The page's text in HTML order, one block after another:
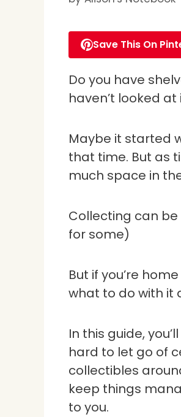
Save This On
Do you have
haven’t looked at
Maybe it started
that time. But as
much space in
Collecting can
for some)
But if you’re
what to do with it
In this guide,
hard to let go of
collectibles
keep things
to you.